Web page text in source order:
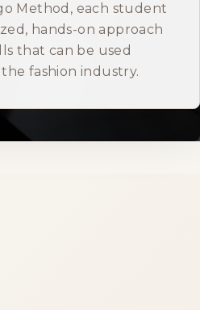
Method, each student
hands-on approach
that can be used
fashion industry.